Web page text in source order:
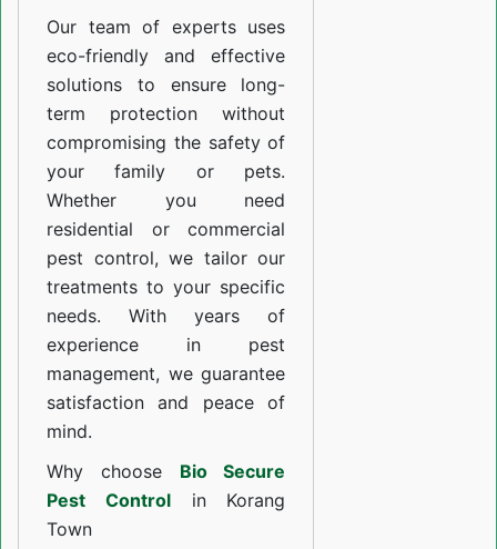
Our team of experts uses
eco-friendly and effective
solutions to ensure long-
term protection without
compromising the safety of
your family or pets.
Whether you need
residential or commercial
pest control, we tailor our
treatments to your specific
needs. With years of
experience in pest
management, we guarantee
satisfaction and peace of
mind.
Why choose Bio Secure
Pest Controlin Korang
Town